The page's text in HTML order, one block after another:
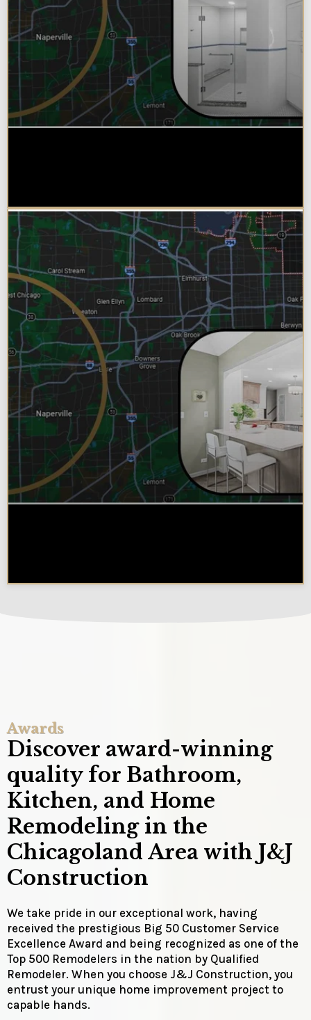
Awards
Discover award-winning
quality for Bathroom,
Kitchen, and Home
Remodeling in the
Chicagoland Area with J&J
Construction
We take pride in our exceptional work, having
received the prestigious Big 50 Customer Service
Excellence Award and being recognized as one of the
Top 500 Remodelers in the nation by Qualified
Remodeler. When you choose J&J Construction, you
entrust your unique home improvement project to
capable hands.